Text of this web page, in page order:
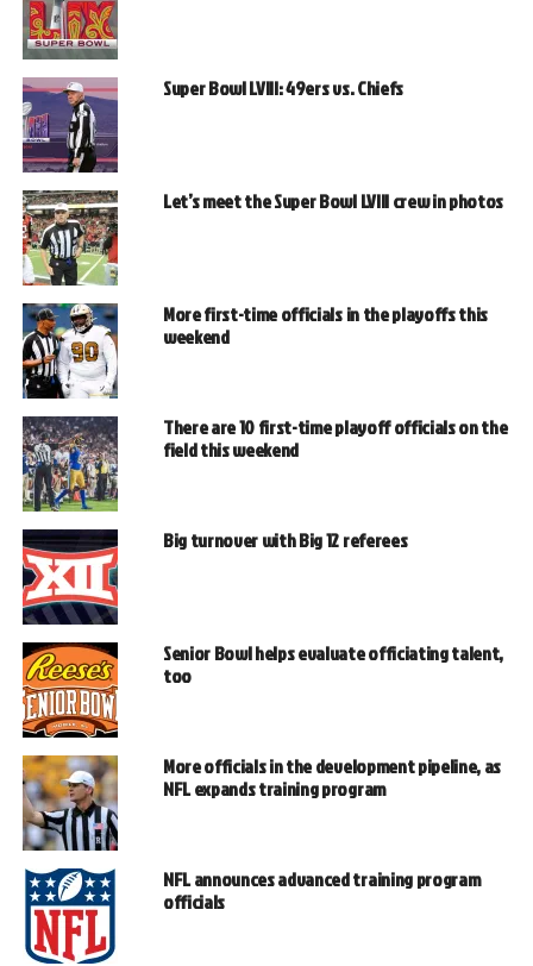
Super Bowl LVIII: 49ers vs. Chiefs
Let’s meet the Super Bowl LVIII crew in photos
More first-time officials in the playoffs this
weekend
There are 10 first-time playoff officials on the
field this weekend
Big turnover with Big 12 referees
Senior Bowl helps evaluate officiating talent,
too
More officials in the development pipeline, as
NFL expands training program
NFL announces advanced training program
officials